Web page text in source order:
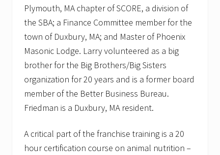
Plymouth, MA chapter of SCORE, a division of
the SBA; a Finance Committee member for the
town of Duxbury, MA; and Master of Phoenix
Masonic Lodge. Larry volunteered as a big
brother for the Big Brothers/Big Sisters
organization for 20 years and is a former board
member of the Better Business Bureau.
Friedman is a Duxbury, MA resident.
A critical part of the franchise training is a 20
hour certification course on animal nutrition –